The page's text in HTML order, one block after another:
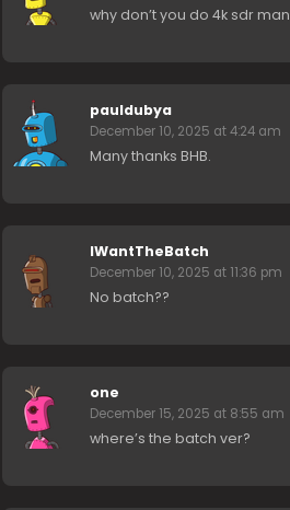
why don’t you do 4k sdr man
pauldubya
December 10, 2025 at 4:24 am
Many thanks BHB.
IWantTheBatch
December 10, 2025 at 11:36 pm
No batch??
one
December 15, 2025 at 8:55 am
where’s the batch ver?